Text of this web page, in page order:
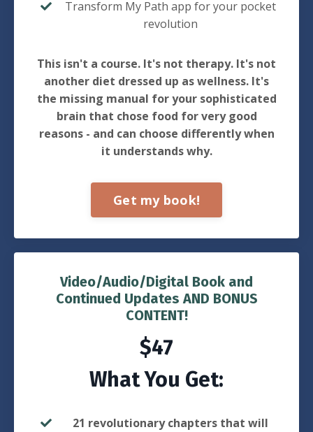
Transform My Path app for your pocket
revolution
This isn't a course. It's not therapy. It's not
another diet dressed up as wellness. It's
the missing manual for your sophisticated
brain that chose food for very good
reasons - and can choose differently when
it understands why.
Get my book!
Video/Audio/Digital Book and
Continued Updates AND BONUS
CONTENT!
$47
What You Get:
21 revolutionary chapters that will